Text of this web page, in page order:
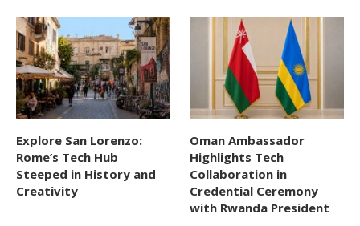
Explore San Lorenzo:
Rome’s Tech Hub
Steeped in History and
Creativity
Oman Ambassador
Highlights Tech
Collaboration in
Credential Ceremony
with Rwanda President